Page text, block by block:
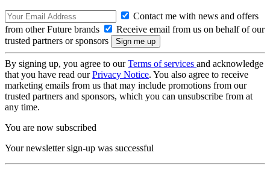
Contact me with news and offers
from other Future brands
Receive email from us on behalf of our
trusted partners or sponsors
By signing up, you agree to ourTerms of services and acknowledge
that you have read ourPrivacy Notice. You also agree to receive
marketing emails from us that may include promotions from our
trusted partners and sponsors, which you can unsubscribe from at
any time.
You are now subscribed
Your newsletter sign-up was successful